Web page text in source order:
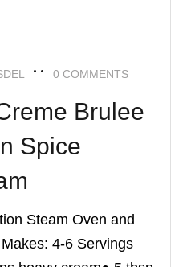
0 COMMENTS
Brulee
Spice
Steam Oven and
4-6 Servings